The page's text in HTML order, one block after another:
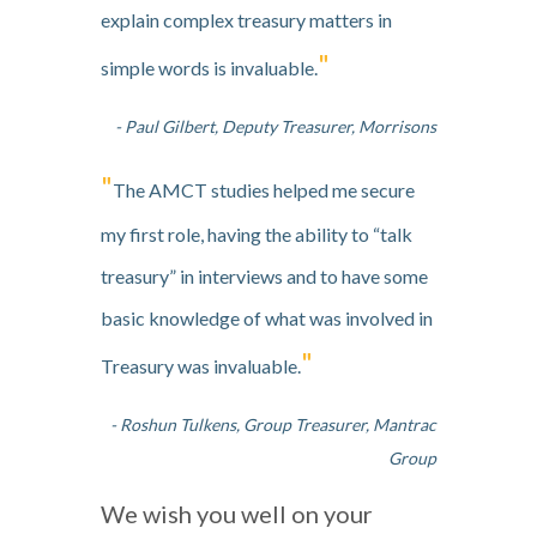
explain complex treasury matters in
simple words is invaluable."
- Paul Gilbert, Deputy Treasurer, Morrisons
"The AMCT studies helped me secure
my first role, having the ability to “talk
treasury” in interviews and to have some
basic knowledge of what was involved in
Treasury was invaluable."
- Roshun Tulkens, Group Treasurer, Mantrac
Group
We wish you well on your